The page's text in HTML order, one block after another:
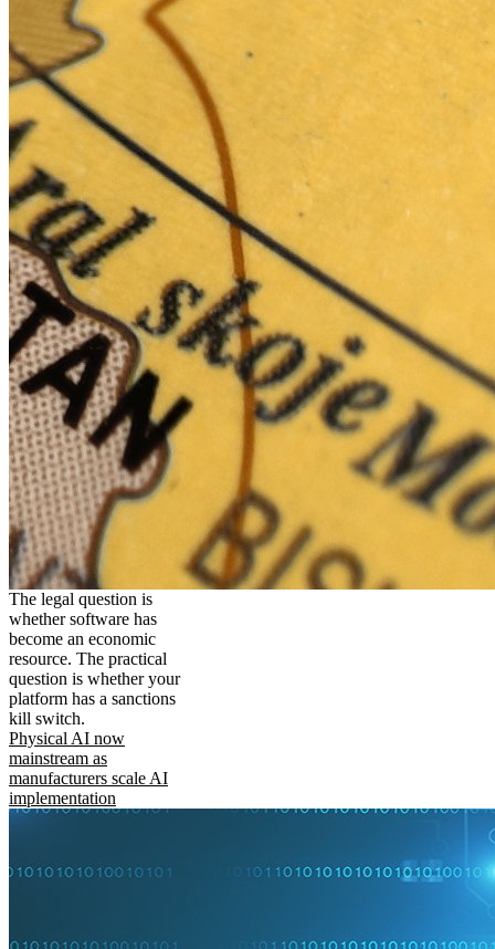
The legal question is
whether software has
become an economic
resource. The practical
question is whether your
platform has a sanctions
kill switch.
Physical AI now
mainstream as
manufacturers scale AI
implementation